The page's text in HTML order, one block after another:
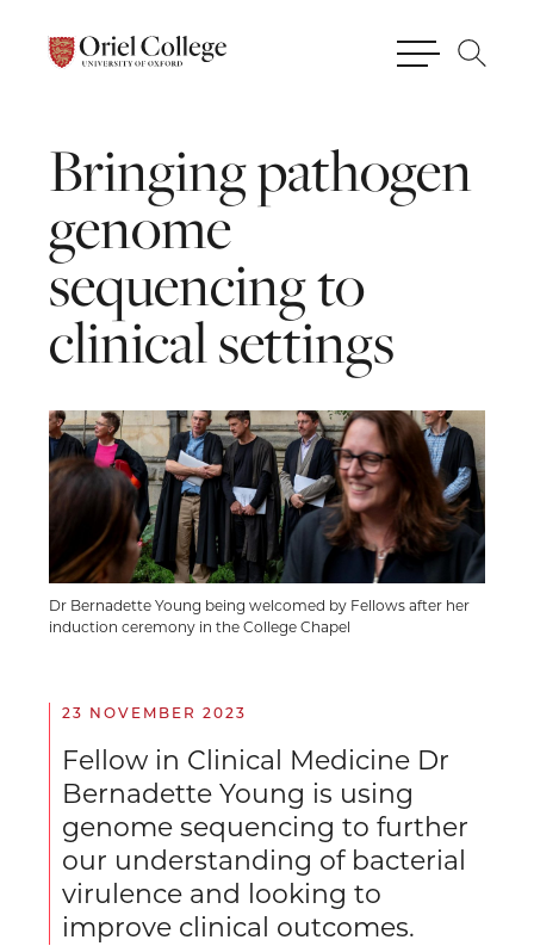
Bringingpathogen
genome
sequencingto
clinicalsettings
Dr Bernadette Young being welcomed by Fellows after her
induction ceremony in the College Chapel
23 NOVEMBER 2023
Fellow in Clinical Medicine Dr
Bernadette Young is using
genome sequencing to further
our understanding of bacterial
virulence and looking to
improve clinical outcomes.